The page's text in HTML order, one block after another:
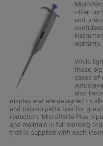
offer
and
warranty.
While
these
cases of
also
display and are designed to
and micropipette tips for
reduction. MicroPette Plus
and maintain in full working
that is supplied with each